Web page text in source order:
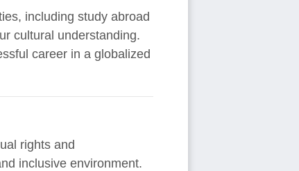
including study abroad
cultural understanding.
career in a globalized
rights and
inclusive environment.